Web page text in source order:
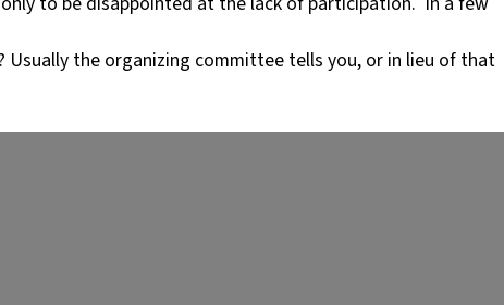
Usually the organizing committee tells you, or in lieu of that